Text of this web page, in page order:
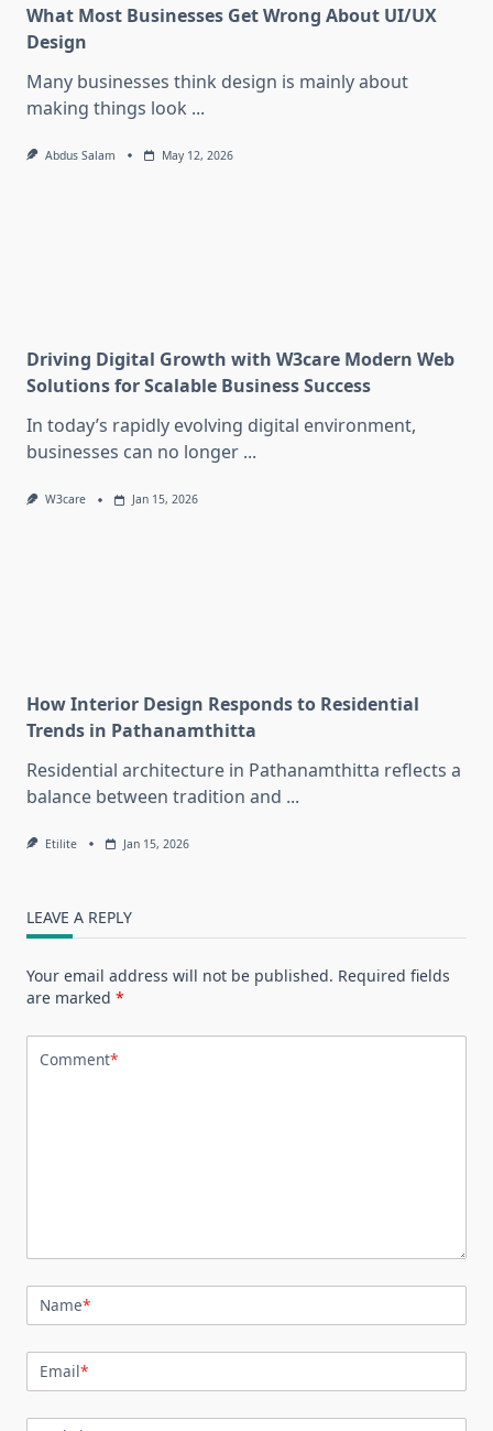
What Most Businesses Get Wrong About UI/UX
Design
Many businesses think design is mainly about
making things look ...
Abdus Salam May 12, 2026
Driving Digital Growth with W3care Modern Web
Solutions for Scalable Business Success
In today’s rapidly evolving digital environment,
businesses can no longer ...
W3care Jan 15, 2026
How Interior Design Responds to Residential
Trends in Pathanamthitta
Residential architecture in Pathanamthitta reflects a
balance between tradition and ...
Etilite Jan 15, 2026
LEAVE A REPLY
Your email address will not be published. Required fields
are marked *
Comment*
Name*
Email*